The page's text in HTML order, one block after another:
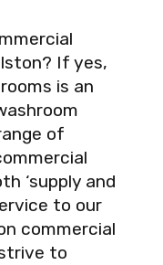
If yes,
is an
of
‘supply and
to our
commercial
to